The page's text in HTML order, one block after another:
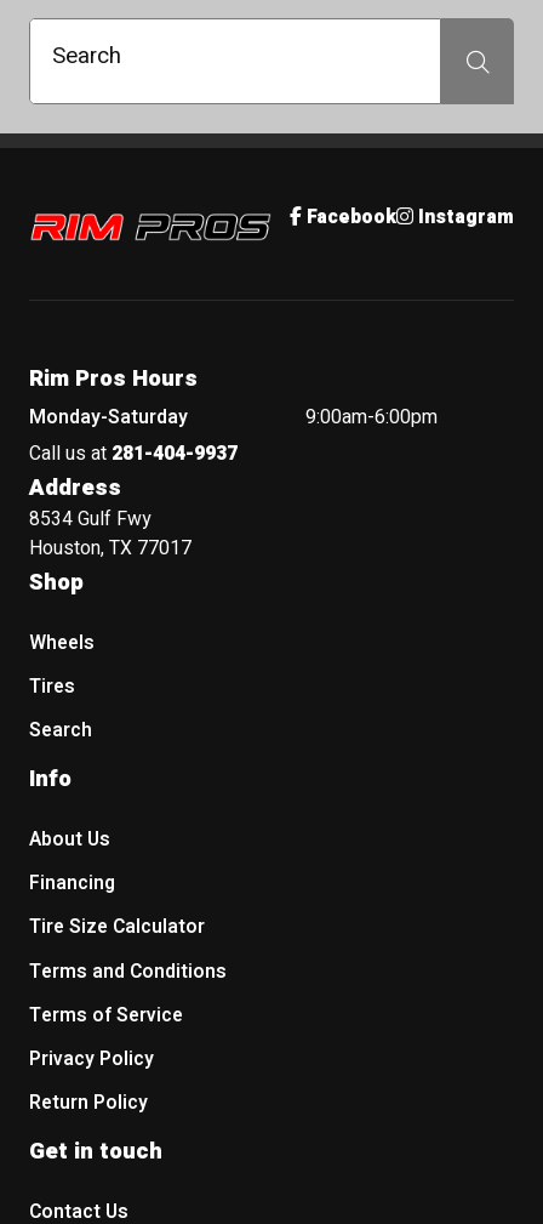
Search Search
Rim Pros Facebook Instagram
Rim Pros Hours
Monday-Saturday
9:00am-6:00pm
Call us at 281-404-9937
Address
8534 Gulf Fwy
Houston, TX 77017
Shop
Wheels
Tires
Search
Info
About Us
Financing
Tire Size Calculator
Terms and Conditions
Terms of Service
Privacy Policy
Return Policy
Get in touch
Contact Us